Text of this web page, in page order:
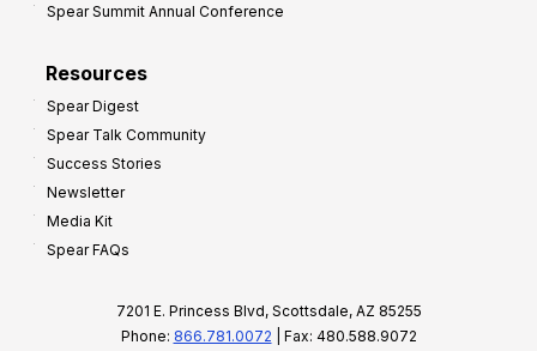
Spear Summit Annual Conference
Resources
Spear Digest
Spear Talk Community
Success Stories
Newsletter
Media Kit
Spear FAQs
7201 E. Princess Blvd, Scottsdale, AZ 85255
Phone: 866.781.0072 | Fax: 480.588.9072